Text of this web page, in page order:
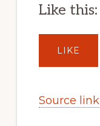
Like this:
LIKE
Source link